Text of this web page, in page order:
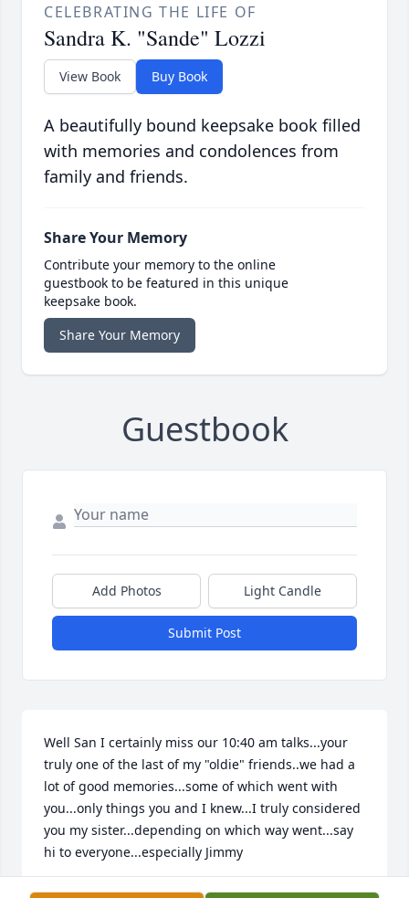
CELEBRATING THE LIFE OF
Sandra K. "Sande" Lozzi
View Book Buy Book
A beautifully bound keepsake book filled
with memories and condolences from
family and friends.
Share Your Memory
Contribute your memory to the online
guestbook to be featured in this unique
keepsake book.
Share Your Memory
Guestbook
Add Photos Light Candle
Submit Post
Well San I certainly miss our 10:40 am talks...your
truly one of the last of my "oldie" friends..we had a
lot of good memories...some of which went with
you...only things you and I knew...I truly considered
you my sister...depending on which way went...say
hi to everyone...especially Jimmy
KMOPBPO